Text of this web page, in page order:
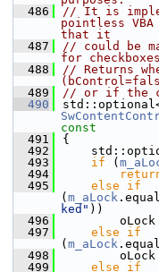
  486
// It is
pointless
that it
  487
// could be
for
  488
// Returns
  489
// or if the
  490
const
  491
{
  492
  493
if (
  494
  495
else
if
( m_aLock
ked" ))
  496
oLock
  497
else
if
( m_aLock
  498
oLock
  499
else
if